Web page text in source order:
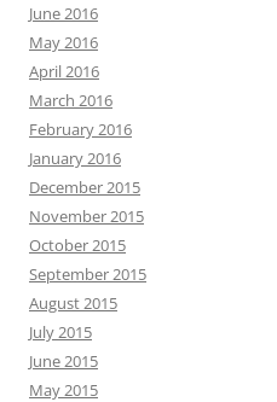
June 2016
May 2016
April 2016
March 2016
February 2016
January 2016
December 2015
November 2015
October 2015
September 2015
August 2015
July 2015
June 2015
May 2015